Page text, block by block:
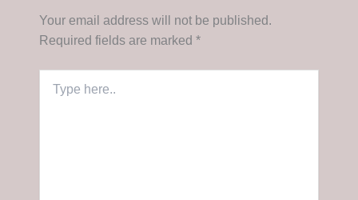
Your email address will not be published.
Required fields are marked *
here..